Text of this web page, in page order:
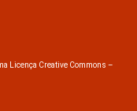
Licença Creative Commons –